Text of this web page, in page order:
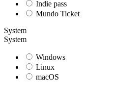
Indie pass
Mundo Ticket
System
System
Windows
Linux
macOS